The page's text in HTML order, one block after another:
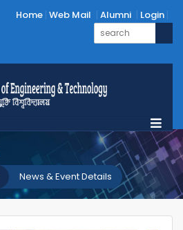
Home Web Mail Alumni Login
News & Event Details